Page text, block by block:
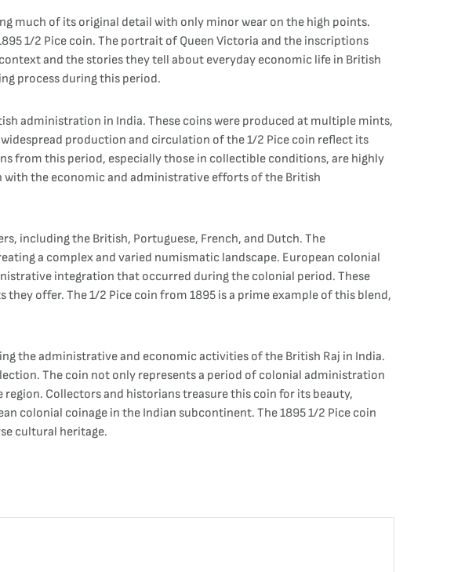
much of its original detail with only minor wear on the high points.
1/2 Pice coin. The portrait of Queen Victoria and the inscriptions
and the stories they tell about everyday economic life in British
process during this period.
administration in India. These coins were produced at multiple mints,
production and circulation of the 1/2 Pice coin reflect its
from this period, especially those in collectible conditions, are highly
with the economic and administrative efforts of the British
including the British, Portuguese, French, and Dutch. The
a complex and varied numismatic landscape. European colonial
integration that occurred during the colonial period. These
offer. The 1/2 Pice coin from 1895 is a prime example of this blend,
the administrative and economic activities of the British Raj in India.
The coin not only represents a period of colonial administration
Collectors and historians treasure this coin for its beauty,
colonial coinage in the Indian subcontinent. The 1895 1/2 Pice coin
cultural heritage.